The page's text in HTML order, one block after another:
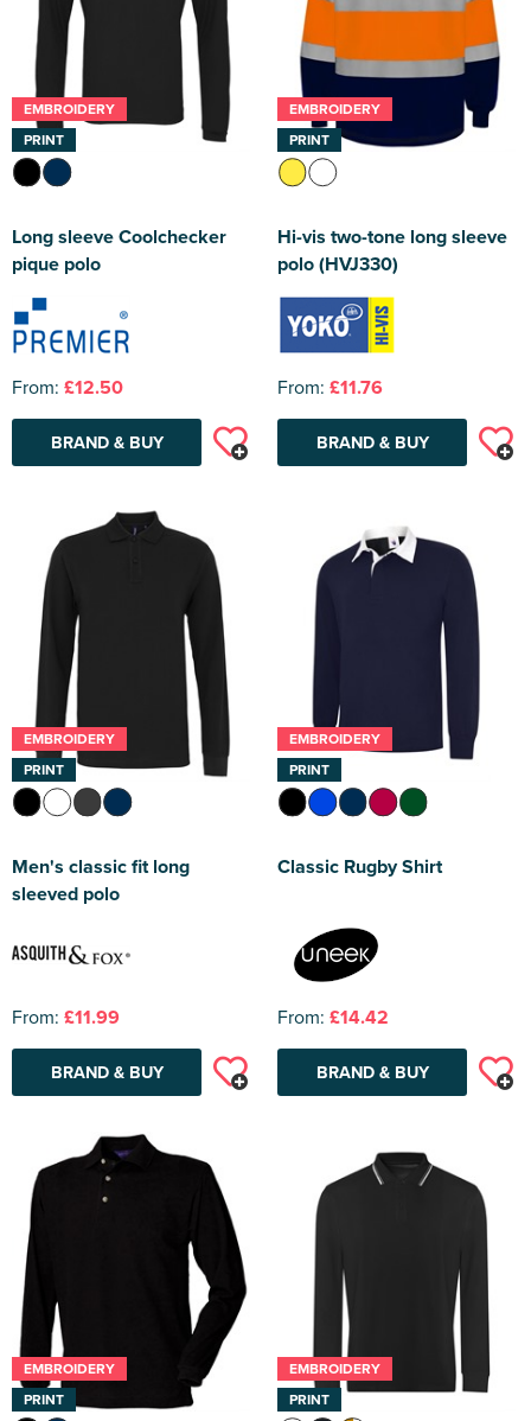
EMBROIDERY
PRINT
Long sleeve Coolchecker
pique polo
From: £12.50
BRAND & BUY
EMBROIDERY
PRINT
Hi-vis two-tone long sleeve
polo (HVJ330)
From: £11.76
BRAND & BUY
EMBROIDERY
PRINT
Men's classic fit long
sleeved polo
From: £11.99
BRAND & BUY
EMBROIDERY
PRINT
Classic Rugby Shirt
From: £14.42
BRAND & BUY
EMBROIDERY
PRINT
EMBROIDERY
PRINT